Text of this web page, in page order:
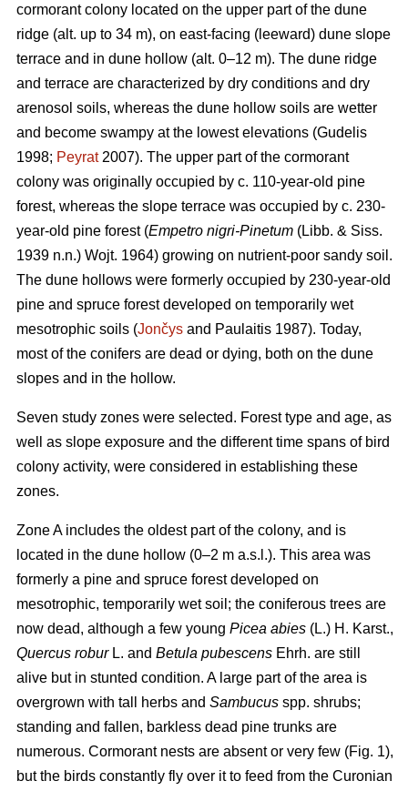
cormorant colony located on the upper part of the dune
ridge (alt. up to 34 m), on east-facing (leeward) dune slope
terrace and in dune hollow (alt. 0–12 m). The dune ridge
and terrace are characterized by dry conditions and dry
arenosol soils, whereas the dune hollow soils are wetter
and become swampy at the lowest elevations (Gudelis
1998; Peyrat2007). The upper part of the cormorant
colony was originally occupied by c. 110-year-old pine
forest, whereas the slope terrace was occupied by c. 230-
year-old pine forest (Empetro nigri-Pinetum (Libb. & Siss.
1939 n.n.) Wojt. 1964) growing on nutrient-poor sandy soil.
The dune hollows were formerly occupied by 230-year-old
pine and spruce forest developed on temporarily wet
mesotrophic soils (Jončys and Paulaitis 1987). Today,
most of the conifers are dead or dying, both on the dune
slopes and in the hollow.
Seven study zones were selected. Forest type and age, as
well as slope exposure and the different time spans of bird
colony activity, were considered in establishing these
zones.
Zone A includes the oldest part of the colony, and is
located in the dune hollow (0–2 m a.s.l.). This area was
formerly a pine and spruce forest developed on
mesotrophic, temporarily wet soil; the coniferous trees are
now dead, although a few young Picea abies (L.) H. Karst.,
Quercus roburL. and Betula pubescens Ehrh. are still
alive but in stunted condition. A large part of the area is
overgrown with tall herbs and Sambucus spp. shrubs;
standing and fallen, barkless dead pine trunks are
numerous. Cormorant nests are absent or very few (Fig. 1),
but the birds constantly fly over it to feed from the Curonian